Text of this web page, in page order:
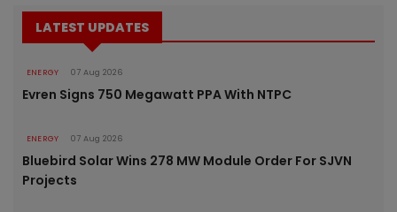
LATEST UPDATES
ENERGY 07 Aug 2026
Evren Signs 750 Megawatt PPA With NTPC
ENERGY 07 Aug 2026
Bluebird Solar Wins 278 MW Module Order For SJVN
Projects